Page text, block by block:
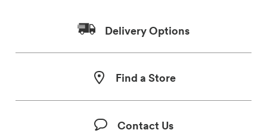
Delivery Options
Find a Store
Contact Us